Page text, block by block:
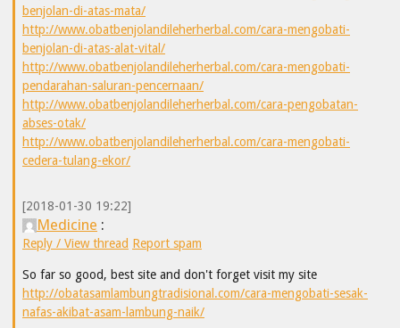
benjolan-di-atas-mata/
http://www.obatbenjolandileherherbal.com/cara-mengobati-
benjolan-di-atas-alat-vital/
http://www.obatbenjolandileherherbal.com/cara-mengobati-
pendarahan-saluran-pencernaan/
http://www.obatbenjolandileherherbal.com/cara-pengobatan-
abses-otak/
http://www.obatbenjolandileherherbal.com/cara-mengobati-
cedera-tulang-ekor/
[2018-01-30 19:22]
Medicine :
Reply / View thread Report spam
So far so good, best site and don't forget visit my site
http://obatasamlambungtradisional.com/cara-mengobati-sesak-
nafas-akibat-asam-lambung-naik/